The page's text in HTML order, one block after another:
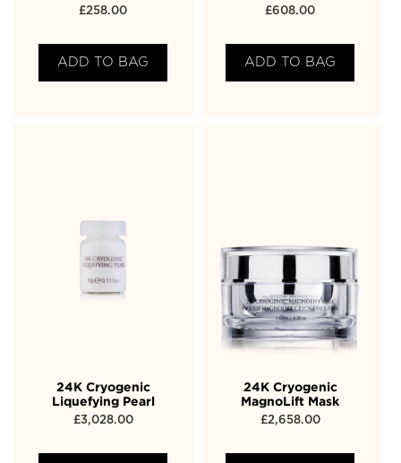
£258.00
ADD TO BAG
£608.00
ADD TO BAG
24K Cryogenic
Liquefying Pearl
£3,028.00
24K Cryogenic
MagnoLift Mask
£2,658.00